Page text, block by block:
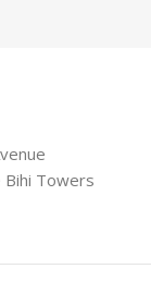
Towers